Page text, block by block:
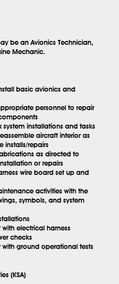
be an Avionics Technician,
Mechanic.
basic avionics and
personnel to repair
system installations and tasks
aircraft interior as
installs/repairs
as directed to
or repairs
wire board set up and
activities with the
symbols, and system
electrical harness
checks
with ground operational tests
(KSA)